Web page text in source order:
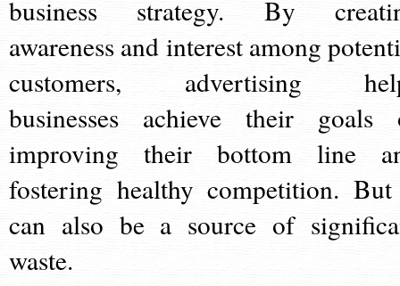
business strategy. By
awareness and interest among
customers, advertising
businesses achieve their goals
improving their bottom line
fostering healthy competition.
can also be a source of
waste.